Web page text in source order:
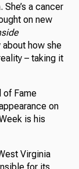
a cancer
on new
about how she
– taking it
of Fame
on
is his
Virginia
for its